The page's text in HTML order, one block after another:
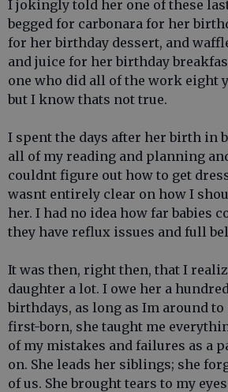
I jokingly told her one of these
begged for carbonara for her
for her birthday dessert, and
and juice for her birthday
one who did all of the work eight
but I know thats not true.
I spent the days after her birth in
all of my reading and planning
couldnt figure out how to get
wasnt entirely clear on how I
her. I had no idea how far babies
they have reflux issues and full
It was then, right then, that I
daughter a lot. I owe her a
birthdays, as long as Im around to
first-born, she taught me
of my mistakes and failures as a
on. She leads her siblings; she
of us. She brought tears to my